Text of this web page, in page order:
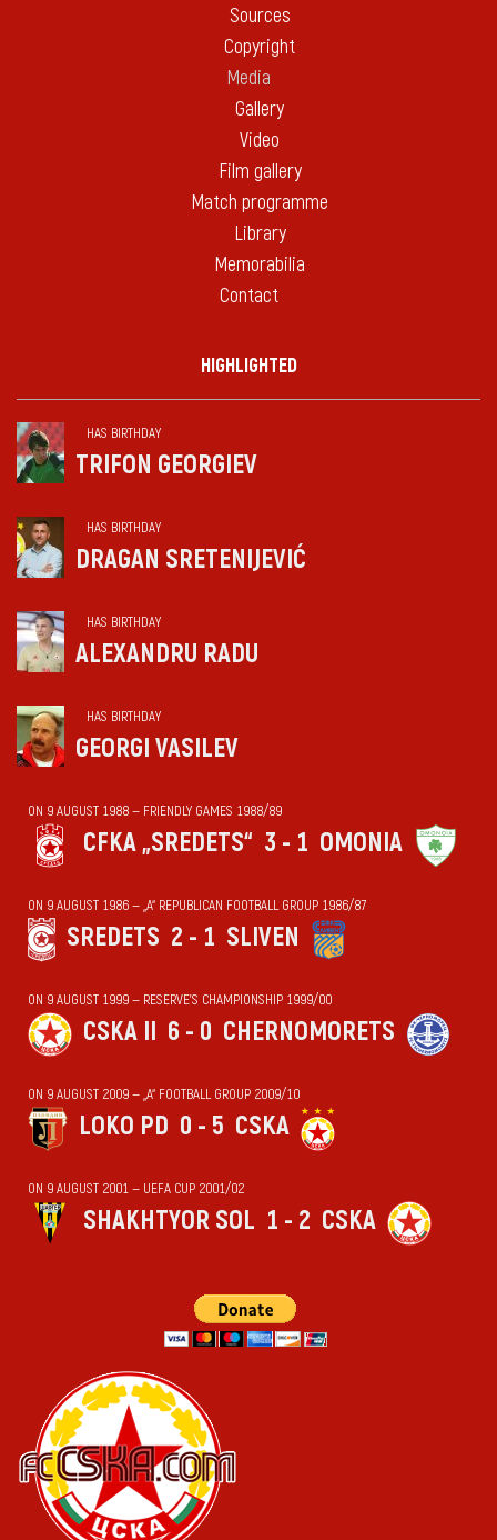
Sources
Copyright
Media
Gallery
Video
Film gallery
Match programme
Library
Memorabilia
Contact
HIGHLIGHTED
HAS BIRTHDAY
TRIFON GEORGIEV
HAS BIRTHDAY
DRAGAN SRETENIJEVIĆ
HAS BIRTHDAY
ALEXANDRU RADU
HAS BIRTHDAY
GEORGI VASILEV
ON 9 AUGUST 1988 — FRIENDLY GAMES 1988/89
CFKA „SREDETS“ 3 - 1 OMONIA
ON 9 AUGUST 1986 — „А“ REPUBLICAN FOOTBALL GROUP 1986/87
SREDETS 2 - 1 SLIVEN
ON 9 AUGUST 1999 — RESERVE'S CHAMPIONSHIP 1999/00
CSKA II 6 - 0 CHERNOMORETS
ON 9 AUGUST 2009 — „А“ FOOTBALL GROUP 2009/10
LOKO PD 0 - 5 CSKA
ON 9 AUGUST 2001 — UEFA CUP 2001/02
SHAKHTYOR SOL 1 - 2 CSKA